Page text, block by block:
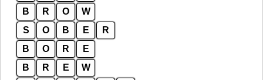
B
R O
W
S
O B E
R
B
O R
E
B
R E
W